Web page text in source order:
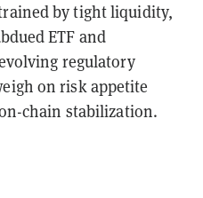
by tight liquidity,
ETF and
regulatory
on risk appetite
chain stabilization.